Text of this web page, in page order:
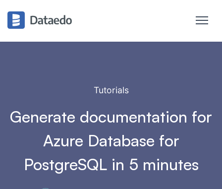
Tutorials
Generate documentation for
Azure Database for
PostgreSQL in 5 minutes